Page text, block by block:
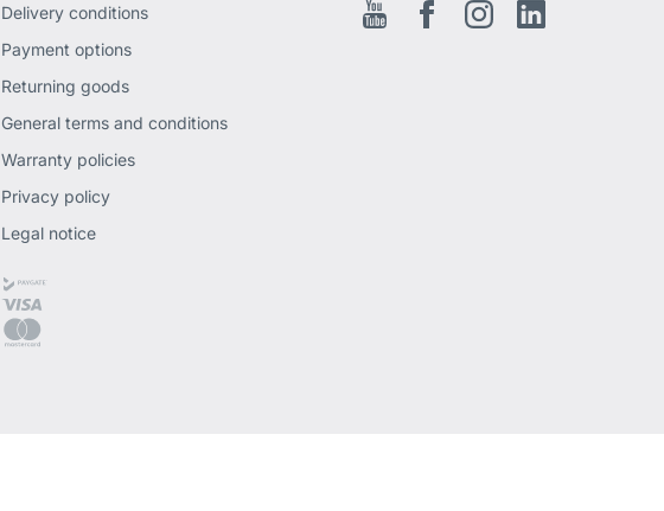
Delivery conditions
Payment options
Returning goods
General terms and conditions
Warranty policies
Privacy policy
Legal notice
Youtube Facebook EN
Instagram